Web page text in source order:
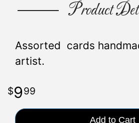
Product
Assorted cards
artist.
999
Add to Cart